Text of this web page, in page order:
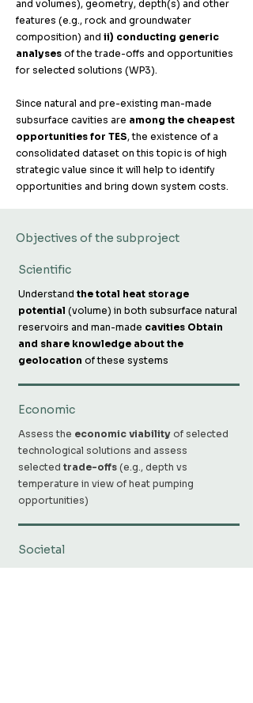
and volumes), geometry, depth(s) and other
features (e.g., rock and groundwater
composition) and ii) conducting generic
analyses of the trade-offs and opportunities
for selected solutions (WP3). ​
Since natural and pre-existing man-made
subsurface cavities are among the cheapest
opportunities for TES, the existence of a
consolidated dataset on this topic is of high
strategic value since it will help to identify
opportunities and bring down system costs.
Objectives of the subproject
Scientific
Understand the total heat storage
potential (volume) in both subsurface natural
reservoirs and man-made cavities ​Obtain
and share knowledge about the
geolocation of these systems
Economic
Assess the economic viabilityof selected
technological solutions and assess
selected trade-offs(e.g., depth vs
temperature in view of heat pumping
opportunities)
Societal